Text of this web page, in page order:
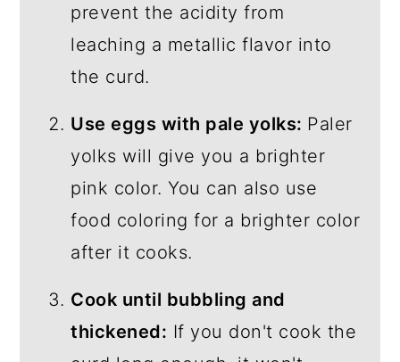
prevent the acidity from
leaching a metallic flavor into
the curd.
Use eggs with pale yolks: Paler
yolks will give you a brighter
pink color. You can also use
food coloring for a brighter color
after it cooks.
Cook until bubbling and
thickened: If you don't cook the